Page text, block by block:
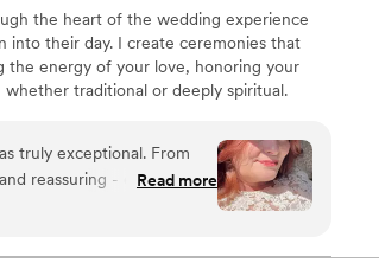
the heart of the wedding experience
into their day. I create ceremonies that
the energy of your love, honoring your
traditional or deeply spiritual.
and deeply yours, or help you feel
here may not be current
truly exceptional. From
reassuring - exactly what
style was very
- she was
Read more